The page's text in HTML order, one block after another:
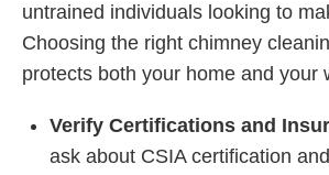
untrained individuals looking to
Choosing the right chimney
protects both your home and your
Verify Certifications and
ask about CSIA certification